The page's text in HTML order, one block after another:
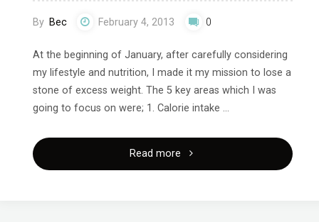
By Bec February 4, 2013 0
At the beginning of January, after carefully considering
my lifestyle and nutrition, I made it my mission to lose a
stone of excess weight. The 5 key areas which I was
going to focus on were; 1. Calorie intake …
Read more"Lesson